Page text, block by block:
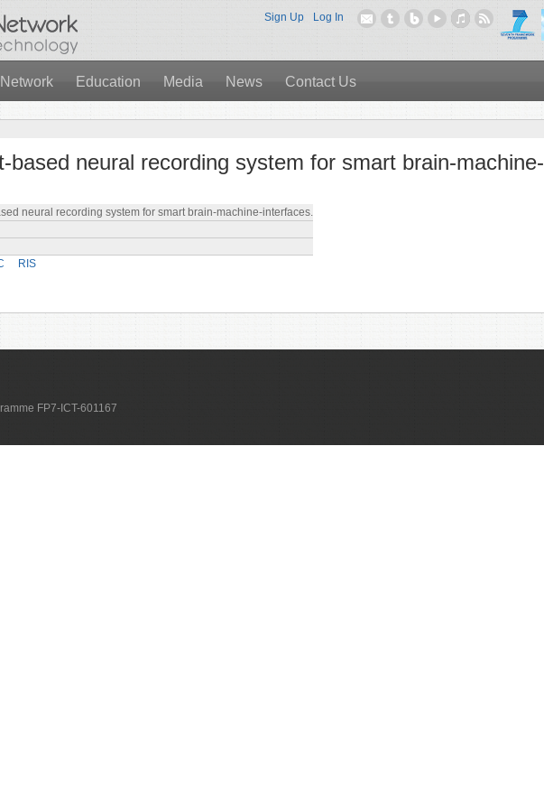
Log In
Sign Up
Education Media News Contact Us
based neural recording system for smart brain-machine-
neural recording system for smart brain-machine-interfaces.
RIS
FP7-ICT-601167